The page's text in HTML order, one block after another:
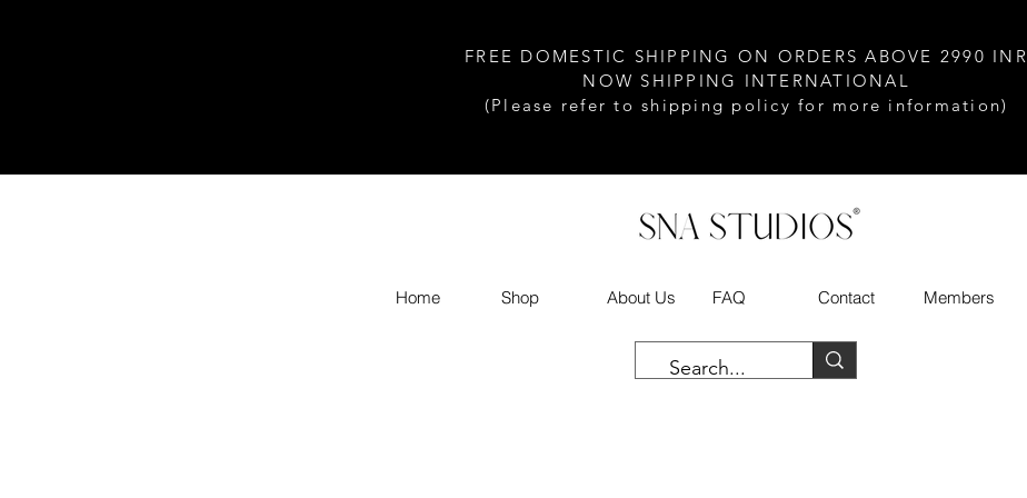
FREE DOMESTIC SHIPPING ON ORDERS ABOVE 2990 INR
NOW SHIPPING INTERNATIONAL
(Please refer to shipping policy for more information)
Home Shop About Us FAQ Contact Members